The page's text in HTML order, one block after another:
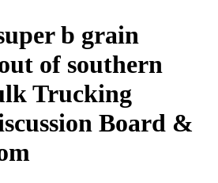
b grain
of southern
Trucking
Board &